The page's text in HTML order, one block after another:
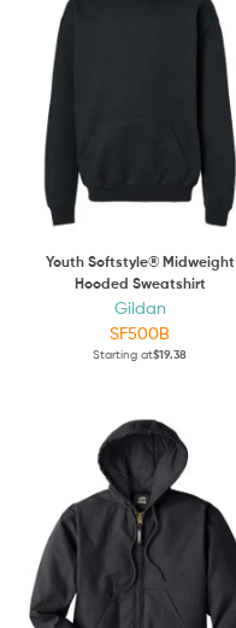
Youth Softstyle® Midweight
Hooded Sweatshirt
Gildan
SF500B
Starting at$19.38